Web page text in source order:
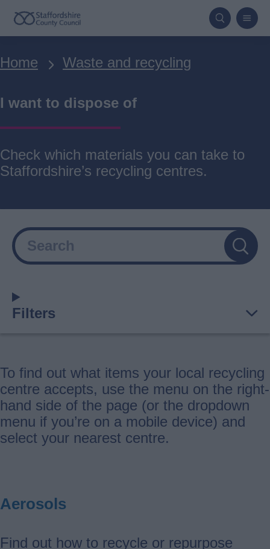
Skip
to
content
Breadcrumbs
Home Waste and recycling
I want to dispose of
Check which materials you can take to
Staffordshire’s recycling centres.
Search
Filters
To find out what items your local recycling
centre accepts, use the menu on the right-
hand side of the page (or the dropdown
menu if you’re on a mobile device) and
select your nearest centre.
Aerosols
Find out how to recycle or repurpose